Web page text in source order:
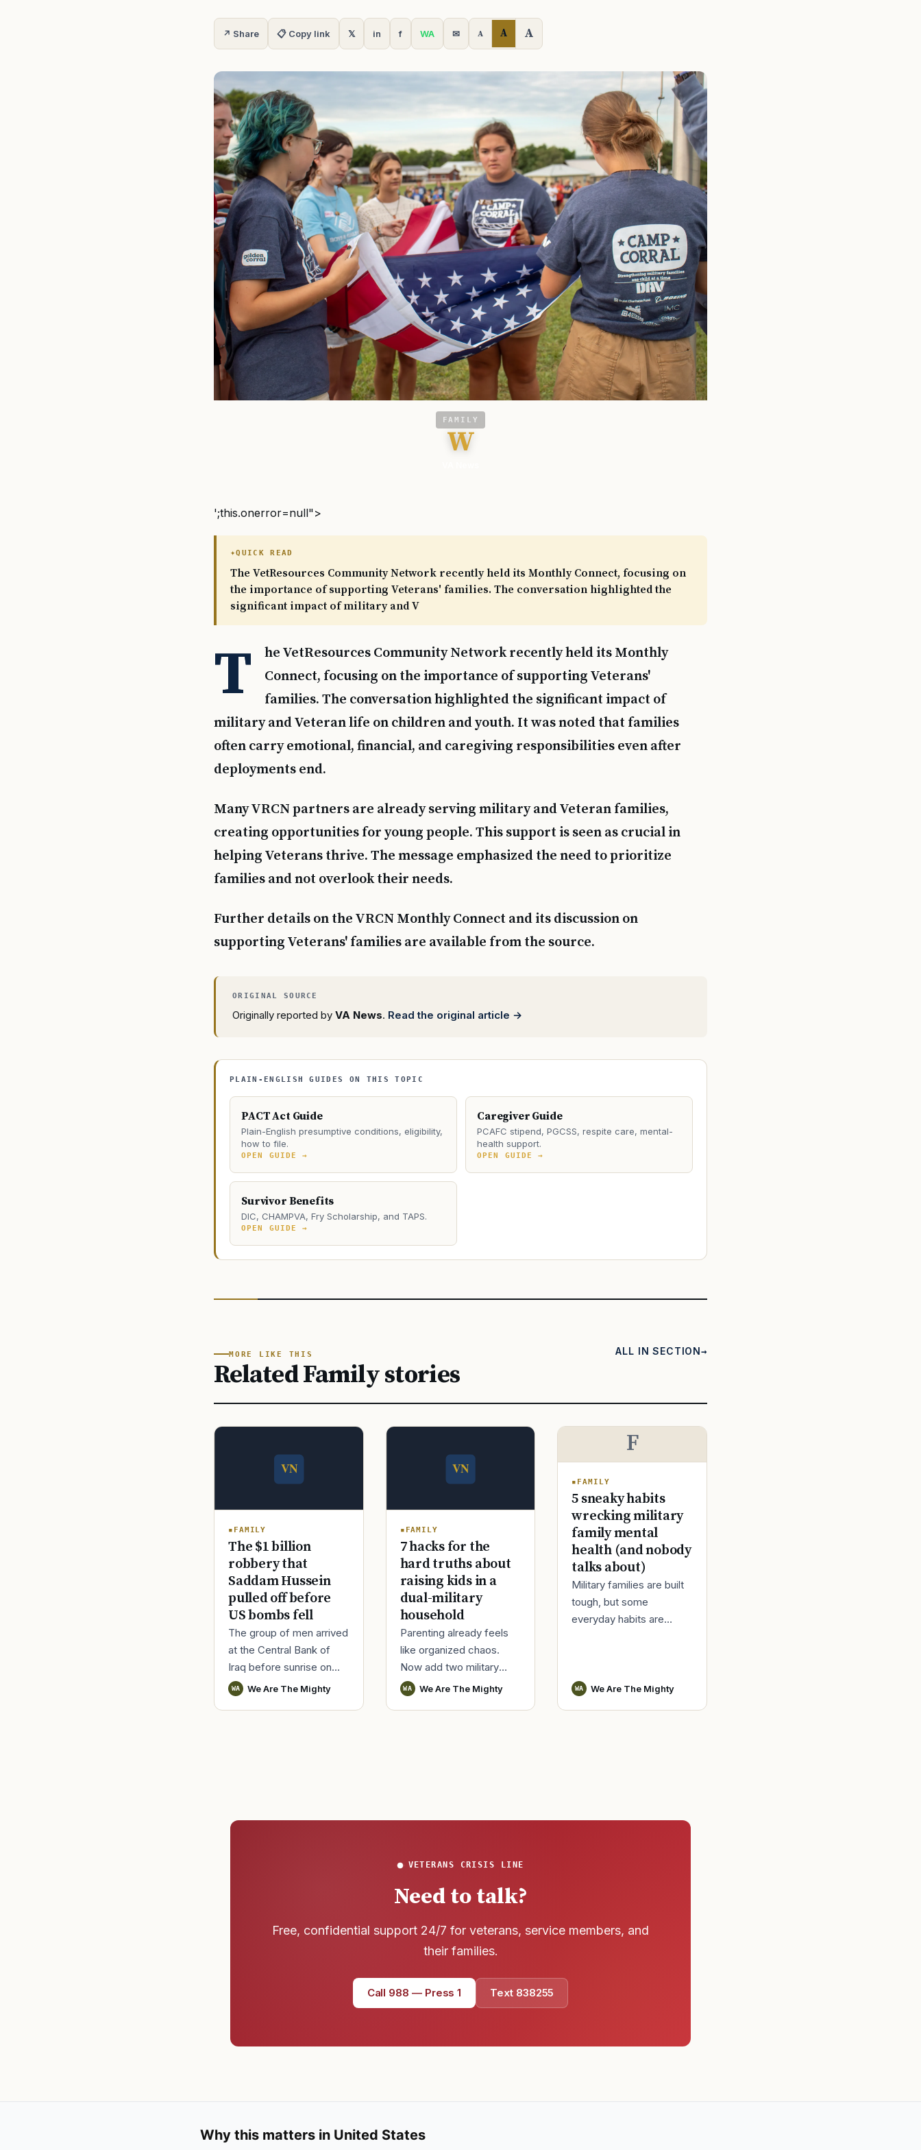
↗ Share 📋 Copy link 𝕏 in f WA ✉ A A A
FAMILY
W
';this.onerror=null">
QUICK READ
The VetResources Community Network recently held its Monthly Connect, focusing on
the importance of supporting Veterans' families. The conversation highlighted the
significant impact of military and V
T
he VetResources Community Network recently held its Monthly
Connect, focusing on the importance of supporting Veterans'
families. The conversation highlighted the significant impact of
military and Veteran life on children and youth. It was noted that families
often carry emotional, financial, and caregiving responsibilities even after
deployments end.
Many VRCN partners are already serving military and Veteran families,
creating opportunities for young people. This support is seen as crucial in
helping Veterans thrive. The message emphasized the need to prioritize
families and not overlook their needs.
Further details on the VRCN Monthly Connect and its discussion on
supporting Veterans' families are available from the source.
Originally reported by VA News. Read the original article →
PLAIN-ENGLISH GUIDES ON THIS TOPIC
PACT Act Guide
Plain-English presumptive conditions, eligibility,
how to file.
OPEN GUIDE →
Caregiver Guide
PCAFC stipend, PGCSS, respite care, mental-
health support.
OPEN GUIDE →
Survivor Benefits
DIC, CHAMPVA, Fry Scholarship, and TAPS.
OPEN GUIDE →
MORE LIKE THIS
Related Family stories
ALL IN SECTION
FAMILY
The $1 billion
robbery that
Saddam Hussein
pulled off before
US bombs fell
The group of men arrived
at the Central Bank of
Iraq before sunrise on
March 18, 2003. Hours
WA We Are The Mighty
FAMILY
7 hacks for the
hard truths about
raising kids in a
dual-military
household
Parenting already feels
like organized chaos.
Now add two military
careers, four kids,
WA We Are The Mighty
F
FAMILY
5 sneaky habits
wrecking military
family mental
health (and nobody
talks about)
Military families are built
tough, but some
everyday habits are
WA We Are The Mighty
VETERANS CRISIS LINE
Need to talk?
Free, confidential support 24/7 for veterans, service members, and
their families.
Call 988 — Press 1 Text 838255
Why this matters in United States
Text 838255
Lowest stigma · responds quickly
Chat online
Call 988, press 1
Trained responder · often a veteran